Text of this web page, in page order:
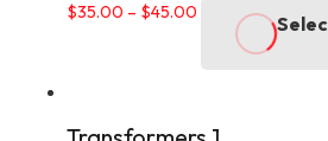
$35.00 – $45.00